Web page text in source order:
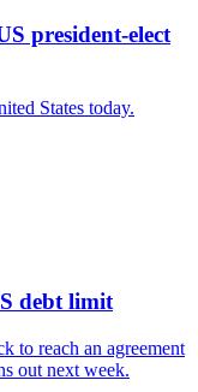
president-elect
States today.
debt limit
to reach an agreement
out next week.